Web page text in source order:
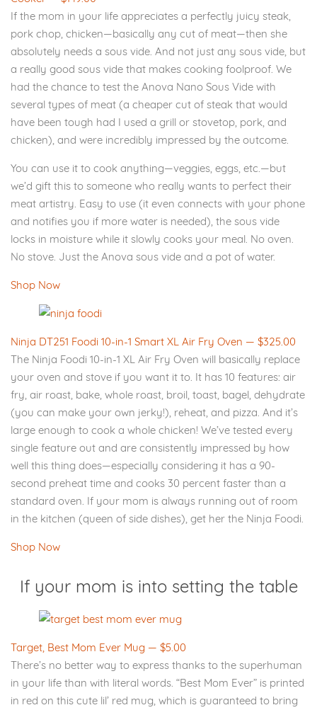
If the mom in your life appreciates a perfectly juicy steak,
pork chop, chicken—basically any cut of meat—then she
absolutely needs a sous vide. And not just any sous vide, but
a really good sous vide that makes cooking foolproof. We
had the chance to test the Anova Nano Sous Vide with
several types of meat (a cheaper cut of steak that would
have been tough had I used a grill or stovetop, pork, and
chicken), and were incredibly impressed by the outcome.
You can use it to cook anything—veggies, eggs, etc.—but
we’d gift this to someone who really wants to perfect their
meat artistry. Easy to use (it even connects with your phone
and notifies you if more water is needed), the sous vide
locks in moisture while it slowly cooks your meal. No oven.
No stove. Just the Anova sous vide and a pot of water.
Shop Now
Ninja DT251 Foodi 10-in-1 Smart XL Air Fry Oven — $325.00
The Ninja Foodi 10-in-1 XL Air Fry Oven will basically replace
your oven and stove if you want it to. It has 10 features: air
fry, air roast, bake, whole roast, broil, toast, bagel, dehydrate
(you can make your own jerky!), reheat, and pizza. And it’s
large enough to cook a whole chicken! We’ve tested every
single feature out and are consistently impressed by how
well this thing does—especially considering it has a 90-
second preheat time and cooks 30 percent faster than a
standard oven. If your mom is always running out of room
in the kitchen (queen of side dishes), get her the Ninja Foodi.
Shop Now
If your mom is into setting the table
Target, Best Mom Ever Mug — $5.00
There’s no better way to express thanks to the superhuman
in your life than with literal words. “Best Mom Ever” is printed
in red on this cute lil’ red mug, which is guaranteed to bring